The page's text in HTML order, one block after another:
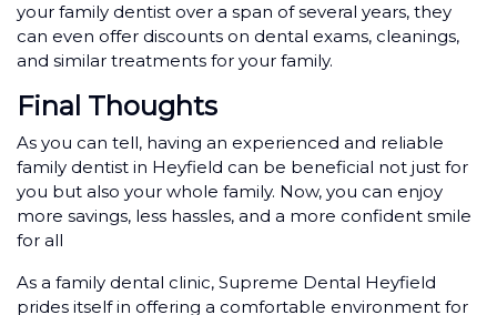
your family dentist over a span of several years, they
can even offer discounts on dental exams, cleanings,
and similar treatments for your family.
Final Thoughts
As you can tell, having an experienced and reliable
family dentist in Heyfield can be beneficial not just for
you but also your whole family. Now, you can enjoy
more savings, less hassles, and a more confident smile
for all
As a family dental clinic, Supreme Dental Heyfield
prides itself in offering a comfortable environment for